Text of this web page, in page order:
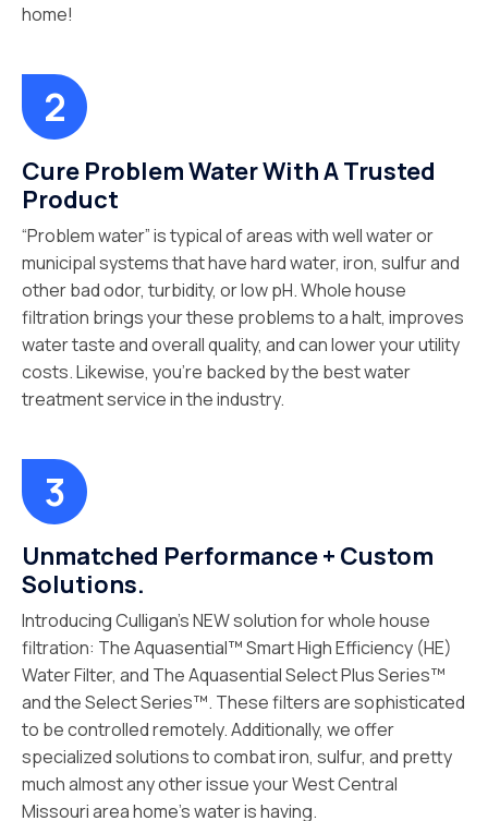
home!
Cure Problem Water With A Trusted
Product
“Problem water” is typical of areas with well water or
municipal systems that have hard water, iron, sulfur and
other bad odor, turbidity, or low pH. Whole house
filtration brings your these problems to a halt, improves
water taste and overall quality, and can lower your utility
costs. Likewise, you’re backed by the best water
treatment service in the industry.
Unmatched Performance + Custom
Solutions.
Introducing Culligan’s NEW solution for whole house
filtration: The Aquasential™ Smart High Efficiency (HE)
Water Filter, and The Aquasential Select Plus Series™
and the Select Series™. These filters are sophisticated
to be controlled remotely. Additionally, we offer
specialized solutions to combat iron, sulfur, and pretty
much almost any other issue your West Central
Missouri area home’s water is having.